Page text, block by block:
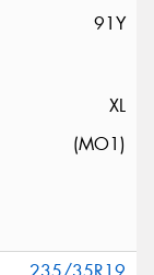
91Y
XL
(MO1)